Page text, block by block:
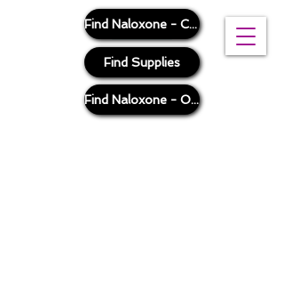
Find Supplies
Find Naloxone - Outside Cook County
Find Naloxone - Cook County